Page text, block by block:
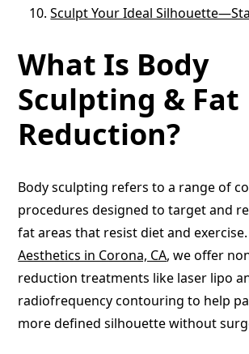
Sculpt Your Ideal
What Is Body
Sculpting & Fat
Reduction?
Body sculpting refers to a range of
procedures designed to target and
fat areas that resist diet and
Aesthetics in Corona, CA, we offer
reduction treatments like laser lipo
radiofrequency contouring to help
more defined silhouette without